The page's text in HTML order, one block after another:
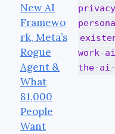
New AI
Framewo
rk, Meta’s
Rogue
Agent &
What
81,000
People
Want
privacy
work-
the-